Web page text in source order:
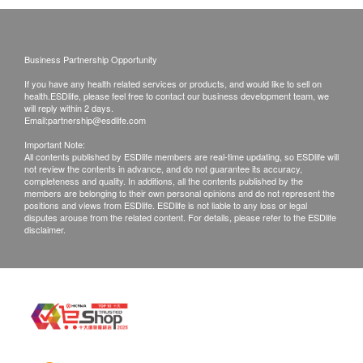
Kidney Function
Urea
Urine Routine
Blood Check
CBC
Stool
Stool Routine (Parasites, Ova)
Stool Occult Blood
Hepatitis B Screening
HBsAb
HBsAg
Environmental Allergy Panel
HK$2,070.0
HK$1,000.0
Syphilis Serology
HK$90.0
HIV 1 & 2 Antibody Test
460.0
Business Partnership Opportunity
If you have any health related services or products, and would like to sell on
health.ESDlife, please feel free to contact our business development team, we
will reply within 2 days.
Email:partnership@esdlife.com
Important Note:
All contents published by ESDlife members are real-time updating, so ESDlife will
not review the contents in advance, and do not guarantee its accuracy,
completeness and quality. In additions, all the contents published by the
members are belonging to their own personal opinions and do not represent the
positions and views from ESDlife. ESDlife is not liable to any loss or legal
disputes arouse from the related content. For details, please refer to the ESDlife
disclaimer.